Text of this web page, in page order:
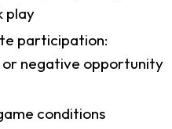
play
participation:
negative opportunity
conditions